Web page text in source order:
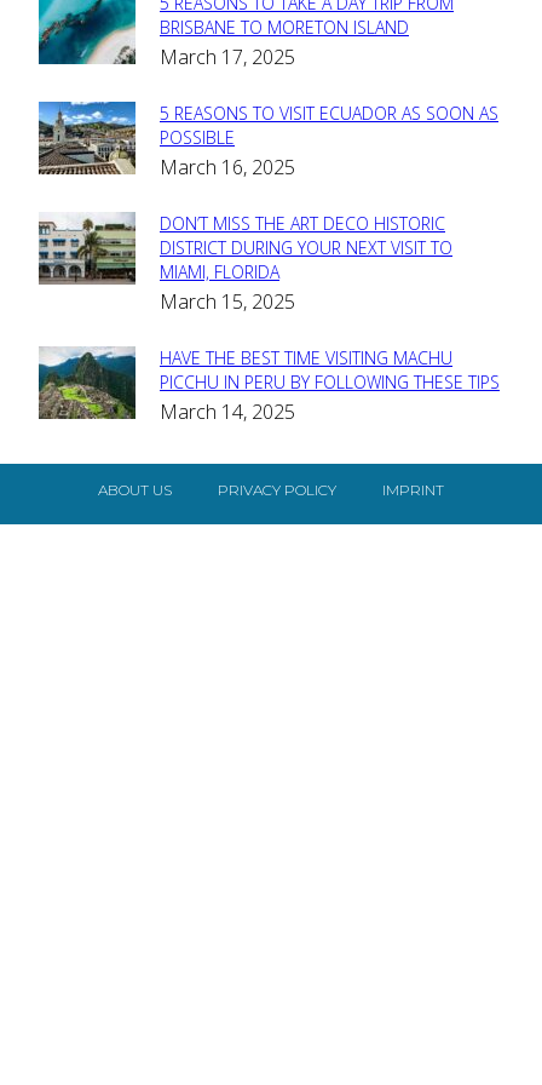
Section
Heading
BRISBANE TO MORETON ISLAND
March 17, 2025
Section
Heading
5 REASONS TO VISIT ECUADOR AS SOON AS
POSSIBLE
March 16, 2025
Section
Heading
DON’T MISS THE ART DECO HISTORIC
DISTRICT DURING YOUR NEXT VISIT TO
MIAMI, FLORIDA
March 15, 2025
Section
Heading
HAVE THE BEST TIME VISITING MACHU
PICCHU IN PERU BY FOLLOWING THESE TIPS
March 14, 2025
ABOUT US PRIVACY POLICY IMPRINT